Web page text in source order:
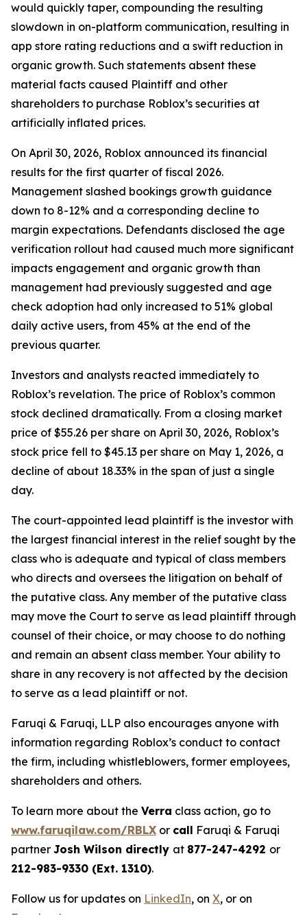
would quickly taper, compounding the resulting
slowdown in on-platform communication, resulting in
app store rating reductions and a swift reduction in
organic growth. Such statements absent these
material facts caused Plaintiff and other
shareholders to purchase Roblox’s securities at
artificially inflated prices.
On April 30, 2026, Roblox announced its financial
results for the first quarter of fiscal 2026.
Management slashed bookings growth guidance
down to 8-12% and a corresponding decline to
margin expectations. Defendants disclosed the age
verification rollout had caused much more significant
impacts engagement and organic growth than
management had previously suggested and age
check adoption had only increased to 51% global
daily active users, from 45% at the end of the
previous quarter.
Investors and analysts reacted immediately to
Roblox’s revelation. The price of Roblox’s common
stock declined dramatically. From a closing market
price of $55.26 per share on April 30, 2026, Roblox’s
stock price fell to $45.13 per share on May 1, 2026, a
decline of about 18.33% in the span of just a single
day.
The court-appointed lead plaintiff is the investor with
the largest financial interest in the relief sought by the
class who is adequate and typical of class members
who directs and oversees the litigation on behalf of
the putative class. Any member of the putative class
may move the Court to serve as lead plaintiff through
counsel of their choice, or may choose to do nothing
and remain an absent class member. Your ability to
share in any recovery is not affected by the decision
to serve as a lead plaintiff or not.
Faruqi & Faruqi, LLP also encourages anyone with
information regarding Roblox’s conduct to contact
the firm, including whistleblowers, former employees,
shareholders and others.
To learn more about the Verra class action, go to
www.faruqilaw.com/RBLX or call Faruqi & Faruqi
partner Josh Wilson directly at 877-247-4292 or
212-983-9330 (Ext. 1310).
Follow us for updates on LinkedIn, on X, or on